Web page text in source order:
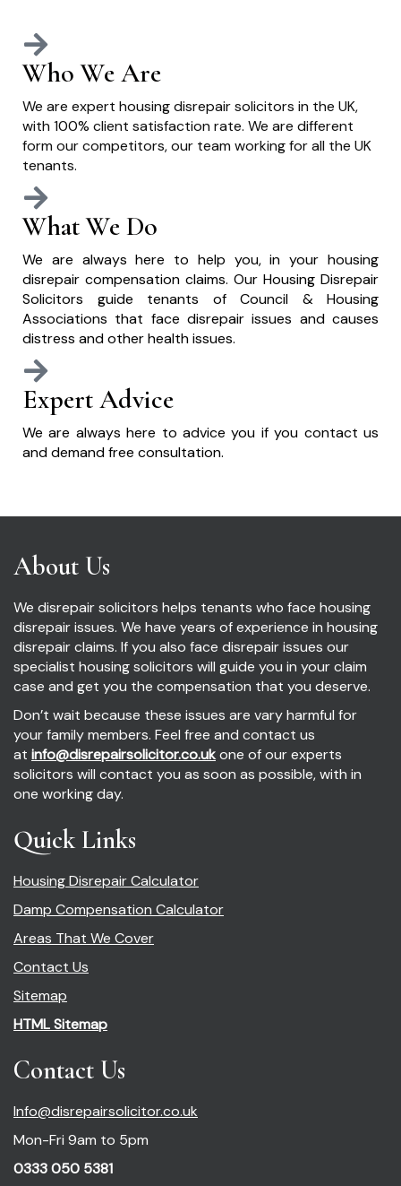
Who We Are
We are expert housing disrepair solicitors in the UK,
with 100% client satisfaction rate. We are different
form our competitors, our team working for all the UK
tenants.
What We Do
We are always here to help you, in your housing
disrepair compensation claims. Our Housing Disrepair
Solicitors guide tenants of Council & Housing
Associations that face disrepair issues and causes
distress and other health issues.
Expert Advice
We are always here to advice you if you contact us
and demand free consultation.
About Us
We disrepair solicitors helps tenants who face housing
disrepair issues. We have years of experience in housing
disrepair claims. If you also face disrepair issues our
specialist housing solicitors will guide you in your claim
case and get you the compensation that you deserve.
Don’t wait because these issues are vary harmful for
your family members. Feel free and contact us
at info@disrepairsolicitor.co.ukone of our experts
solicitors will contact you as soon as possible, with in
one working day.
Quick Links
Housing Disrepair Calculator
Damp Compensation Calculator
Areas That We Cover
Contact Us
Sitemap
HTML Sitemap
Contact Us
Info@disrepairsolicitor.co.uk
Mon-Fri 9am to 5pm
0333 050 5381